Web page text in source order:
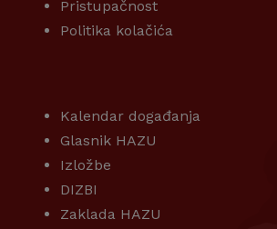
Pristupačnost
Politika kolačića
Kalendar događanja
Glasnik HAZU
Izložbe
DIZBI
Zaklada HAZU